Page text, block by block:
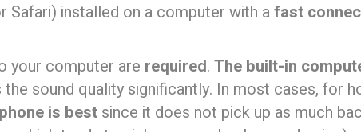
Safari) installed on a computer with afast
your computer are required. The built-in
the sound quality significantly. In most cases, for
is best since it does not pick up as much